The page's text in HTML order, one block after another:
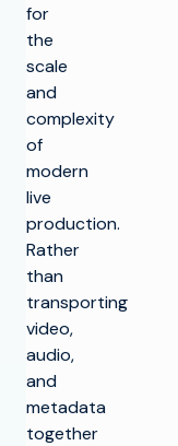
for
the
scale
and
complexity
of
modern
live
production.
Rather
than
transporting
video,
audio,
and
metadata
together